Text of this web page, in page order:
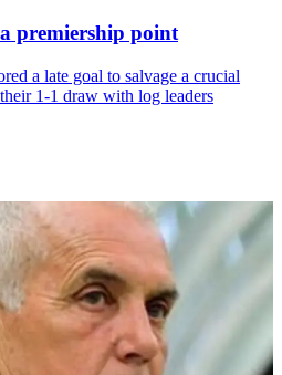
premiership point
a late goal to salvage a crucial
1-1 draw with log leaders